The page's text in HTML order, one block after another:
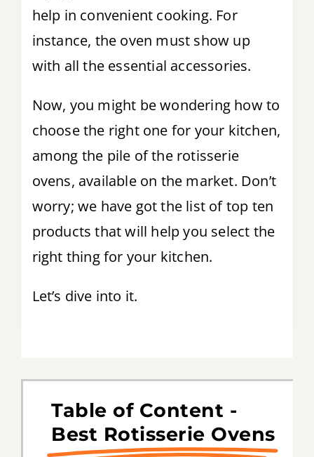
help in convenient cooking. For
instance, the oven must show up
with all the essential accessories.
Now, you might be wondering how to
choose the right one for your kitchen,
among the pile of the rotisserie
ovens, available on the market. Don’t
worry; we have got the list of top ten
products that will help you select the
right thing for your kitchen.
Let’s dive into it.
Table of Content -
Best Rotisserie Ovens